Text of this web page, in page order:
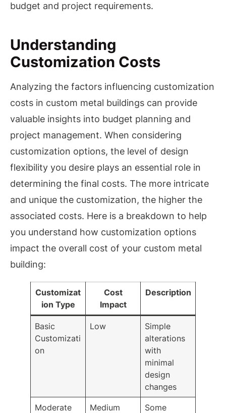
budget and project requirements.
Understanding
Customization Costs
Analyzing the factors influencing customization
costs in custom metal buildings can provide
valuable insights into budget planning and
project management. When considering
customization options, the level of design
flexibility you desire plays an essential role in
determining the final costs. The more intricate
and unique the customization, the higher the
associated costs. Here is a breakdown to help
you understand how customization options
impact the overall cost of your custom metal
building:
Customizat
ion Type
Cost
Impact
Description
Basic
Customizati
on
Low
Simple
alterations
with
minimal
design
changes
Moderate
Medium
Some